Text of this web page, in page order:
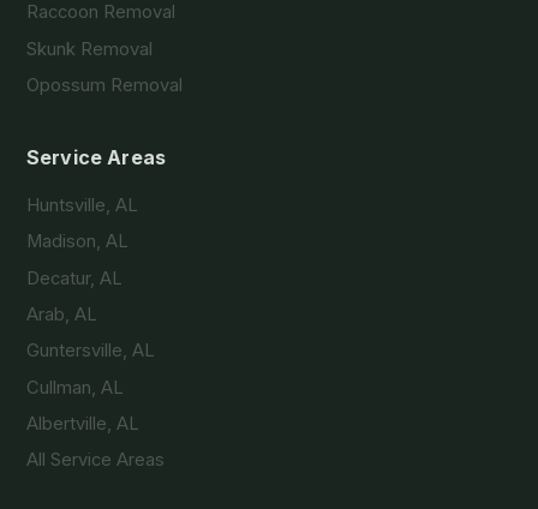
Raccoon Removal
Skunk Removal
Opossum Removal
Service Areas
Huntsville, AL
Madison, AL
Decatur, AL
Arab, AL
Guntersville, AL
Cullman, AL
Albertville, AL
All Service Areas